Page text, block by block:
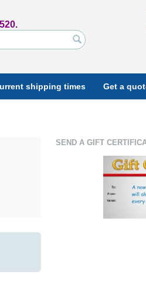
Get a
shipping times
SEND A GIFT